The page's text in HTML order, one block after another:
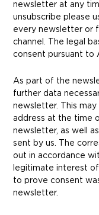
newsletter at any
unsubscribe please
every newsletter or
channel.
The legal
consent pursuant to
As part of the
further data
newsletter. This
address at the time
newsletter, as well
sent by us. The
out in accordance
legitimate interest
to prove consent
newsletter.